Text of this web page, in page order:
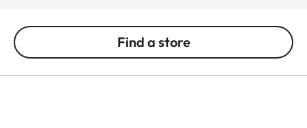
Find a store